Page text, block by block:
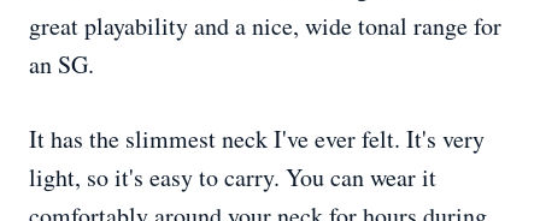
great playability and a nice, wide tonal range for
an SG.
It has the slimmest neck I've ever felt. It's very
light, so it's easy to carry. You can wear it